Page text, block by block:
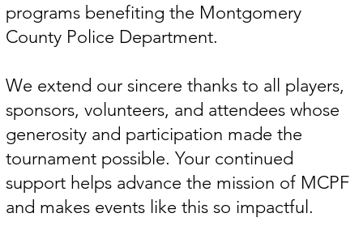
programs benefiting the Montgomery
County Police Department.
We extend our sincere thanks to all players,
sponsors, volunteers, and attendees whose
generosity and participation made the
tournament possible. Your continued
support helps advance the mission of MCPF
and makes events like this so impactful.